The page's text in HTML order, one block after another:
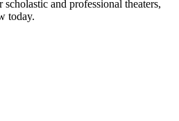
and professional theaters,
today.